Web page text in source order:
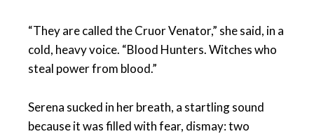
“They are called the Cruor Venator,” she said, in a
cold, heavy voice. “Blood Hunters. Witches who
steal power from blood.”
Serena sucked in her breath, a startling sound
because it was filled with fear, dismay: two